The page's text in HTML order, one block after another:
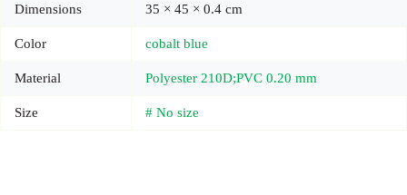
Dimensions 35 × 45 × 0.4 cm
Color cobalt blue
Material Polyester 210D;PVC 0.20 mm
Size # No size